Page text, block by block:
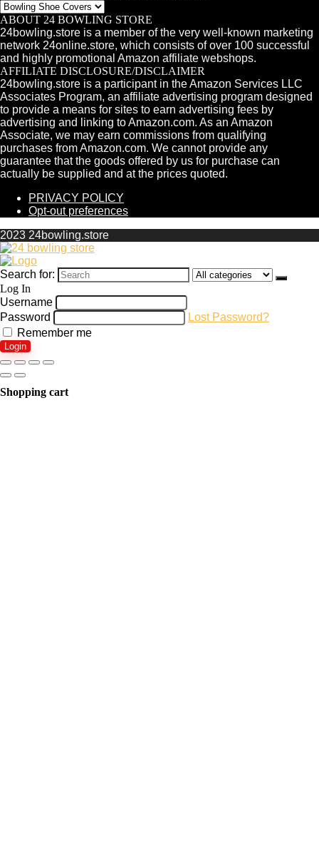
ABOUT 24 BOWLING STORE
24bowling.store is a member of the very well-known marketing
network 24online.store, which consists of over 100 successful
and highly promotional Amazon affiliate webshops.
AFFILIATE DISCLOSURE/DISCLAIMER
24bowling.store is a participant in the Amazon Services LLC
Associates Program, an affiliate advertising program designed
to provide a means for sites to earn advertising fees by
advertising and linking to Amazon.com. As an Amazon
Associate, we may earn commissions from qualifying
purchases from Amazon.com. We cannot provide any
guarantee that the goods offered by us for purchase can
actually be supplied and at the prices quoted.
PRIVACY POLICY
Opt-out preferences
2023 24bowling.store
Search for:
Log In
Username
Password
Lost Password?
Remember me
Login
Shopping cart